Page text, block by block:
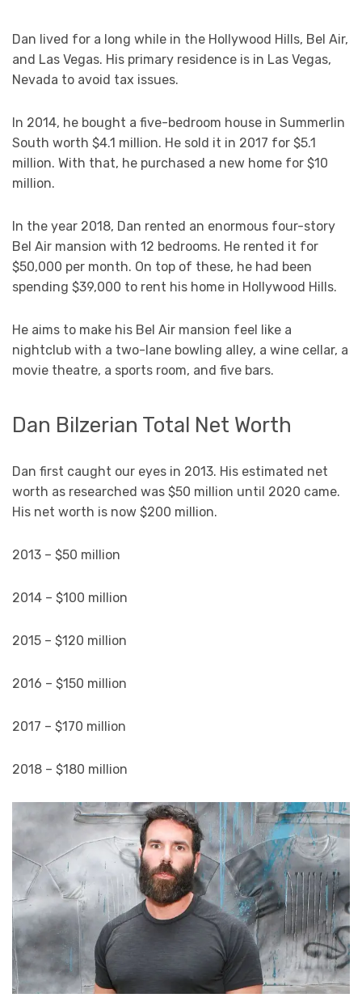
Dan lived for a long while in the Hollywood Hills, Bel Air,
and Las Vegas. His primary residence is in Las Vegas,
Nevada to avoid tax issues.
In 2014, he bought a five-bedroom house in Summerlin
South worth $4.1 million. He sold it in 2017 for $5.1
million. With that, he purchased a new home for $10
million.
In the year 2018, Dan rented an enormous four-story
Bel Air mansion with 12 bedrooms. He rented it for
$50,000 per month. On top of these, he had been
spending $39,000 to rent his home in Hollywood Hills.
He aims to make his Bel Air mansion feel like a
nightclub with a two-lane bowling alley, a wine cellar, a
movie theatre, a sports room, and five bars.
Dan Bilzerian Total Net Worth
Dan first caught our eyes in 2013. His estimated net
worth as researched was $50 million until 2020 came.
His net worth is now $200 million.
2013 – $50 million
2014 – $100 million
2015 – $120 million
2016 – $150 million
2017 – $170 million
2018 – $180 million